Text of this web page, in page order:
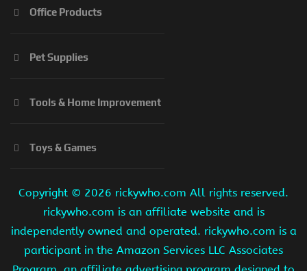
Office Products
Pet Supplies
Tools & Home Improvement
Toys & Games
Copyright © 2026 rickywho.com All rights reserved.
rickywho.com is an affiliate website and is
independently owned and operated. rickywho.com is a
participant in the Amazon Services LLC Associates